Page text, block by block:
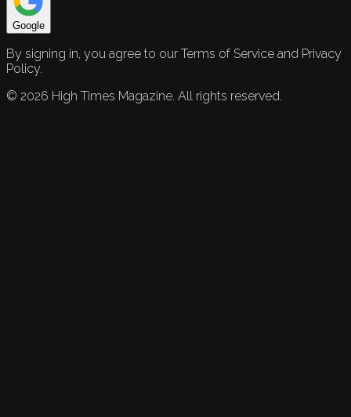
Google
By signing in, you agree to our Terms of Service and Privacy
Policy.
© 2026 High Times Magazine. All rights reserved.